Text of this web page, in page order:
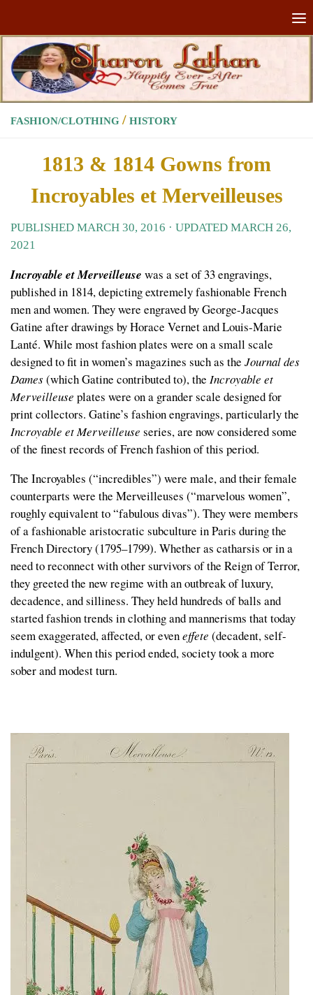
FASHION/CLOTHING / HISTORY
1813 & 1814 Gowns from
Incroyables et Merveilleuses
PUBLISHED MARCH 30, 2016 · UPDATED MARCH 26,
2021
Incroyable et Merveilleuse was a set of 33 engravings,
published in 1814, depicting extremely fashionable French
men and women. They were engraved by George-Jacques
Gatine after drawings by Horace Vernet and Louis-Marie
Lanté. While most fashion plates were on a small scale
designed to fit in women’s magazines such as the Journal des
Dames(which Gatine contributed to), the Incroyable et
Merveilleuse plates were on a grander scale designed for
print collectors. Gatine’s fashion engravings, particularly the
Incroyable et Merveilleuse series, are now considered some
of the finest records of French fashion of this period.
The Incroyables (“incredibles”) were male, and their female
counterparts were the Merveilleuses (“marvelous women”,
roughly equivalent to “fabulous divas”). They were members
of a fashionable aristocratic subculture in Paris during the
French Directory (1795–1799). Whether as catharsis or in a
need to reconnect with other survivors of the Reign of Terror,
they greeted the new regime with an outbreak of luxury,
decadence, and silliness. They held hundreds of balls and
started fashion trends in clothing and mannerisms that today
seem exaggerated, affected, or eveneffete (decadent, self-
indulgent). When this period ended, society took a more
sober and modest turn.